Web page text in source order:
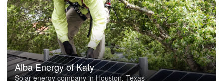
Alba Energy of Katy
Solar energy company in Houston, Texas